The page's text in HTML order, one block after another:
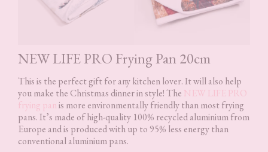
NEW LIFE PRO Frying Pan 20cm
This is the perfect gift for any kitchen lover. It will also help
you make the Christmas dinner in style! The NEW LIFE PRO
frying panis more environmentally friendly than most frying
pans. It’s made of high-quality 100% recycled aluminium from
Europe and is produced with up to 95% less energy than
conventional aluminium pans.